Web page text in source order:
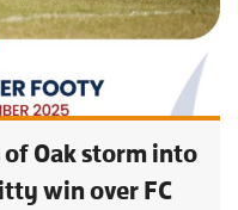
Oak storm into
win over FC